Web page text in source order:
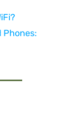
Phones: